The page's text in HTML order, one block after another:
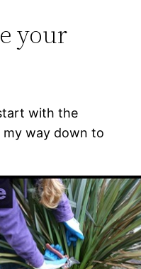
your
with the
my way down to